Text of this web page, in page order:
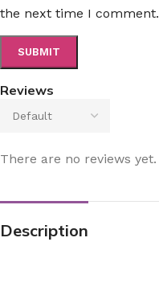
Reviews
There are no reviews yet.
the next time I comment.
Description